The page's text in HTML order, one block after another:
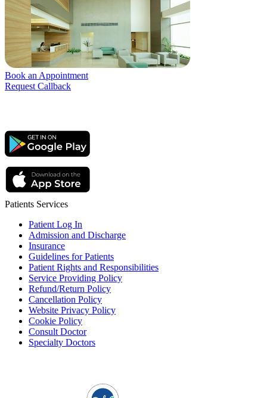
Book an Appointment
Request Callback
Patients Services
Patient Log In
Admission and Discharge
Insurance
Guidelines for Patients
Patient Rights and Responsibilities
Service Providing Policy
Refund/Return Policy
Cancellation Policy
Website Privacy Policy
Cookie Policy
Consult Doctor
Specialty Doctors